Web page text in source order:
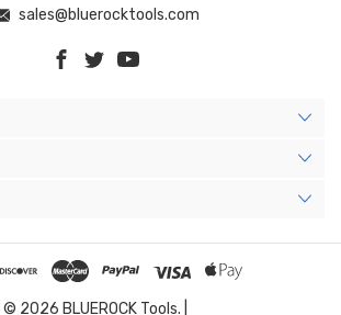
sales@bluerocktools.com
© 2026 BLUEROCK Tools. |